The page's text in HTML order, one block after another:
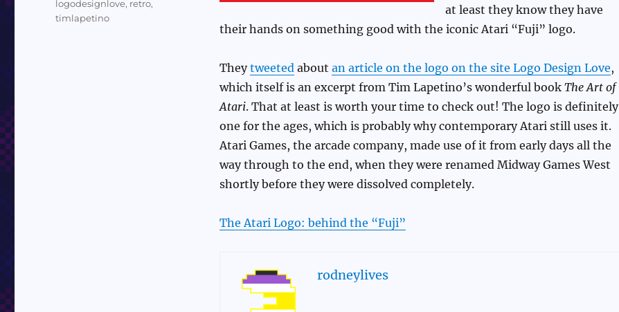
at least they know they have
their hands on something good with the iconic Atari “Fuji” logo.
Theytweetedabout an article on the logo on the site Logo Design Love,
which itself is an excerpt from Tim Lapetino’s wonderful book The Art of
Atari. That at least is worth your time to check out! The logo is definitely
one for the ages, which is probably why contemporary Atari still uses it.
Atari Games, the arcade company, made use of it from early days all the
way through to the end, when they were renamed Midway Games West
shortly before they were dissolved completely.
The Atari Logo: behind the “Fuji”
rodneylives
logodesignlove, retro,
timlapetino